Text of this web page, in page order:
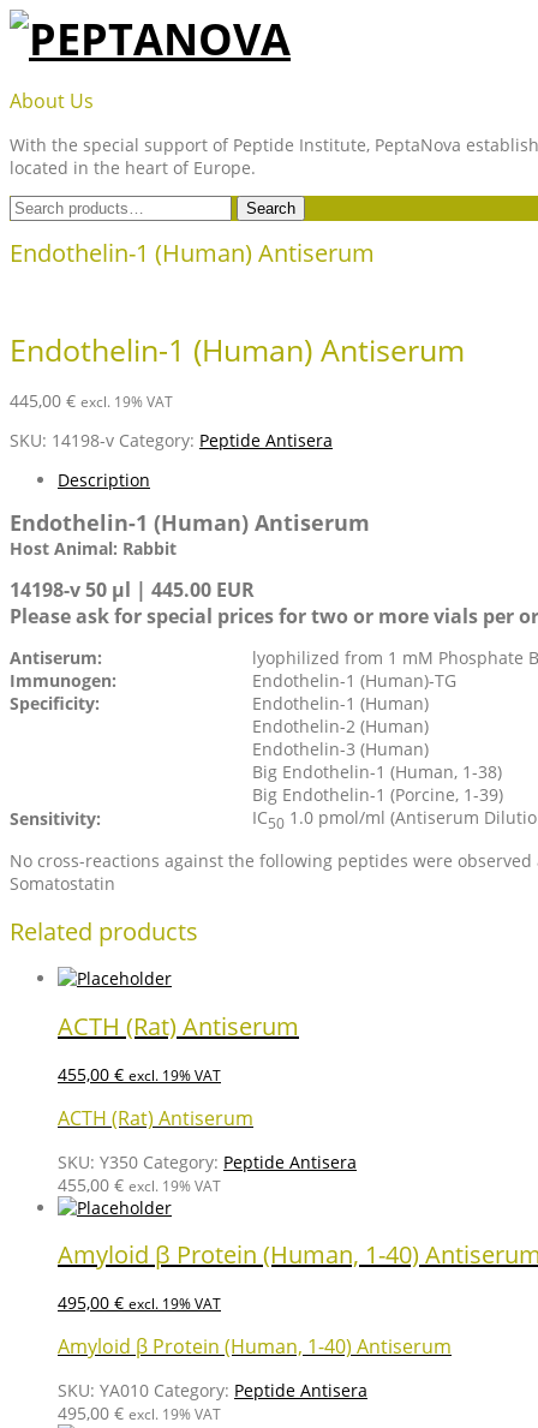
Skip
content
PEPTANOVA
About Us
With the special support of Peptide Institute, PeptaNova
located in the heart of Europe.
Search
for:
Search
Endothelin-1 (Human) Antiserum
Endothelin-1 (Human) Antiserum
445,00 € excl. 19% VAT
SKU: 14198-v Category: Peptide Antisera
Description
Endothelin-1 (Human) Antiserum
Host Animal: Rabbit
14198-v 50 µl | 445.00 EUR
Please ask for special prices for two or more vials per
Antiserum:
lyophilized from 1 mM Phosphate
Immunogen:
Endothelin-1 (Human)-TG
Specificity:
Endothelin-1 (Human)
Endothelin-2 (Human)
Endothelin-3 (Human)
Big Endothelin-1 (Human, 1-38)
Big Endothelin-1 (Porcine, 1-39)
Sensitivity:
IC50 1.0 pmol/ml (Antiserum
No cross-reactions against the following peptides were observed
Somatostatin
Related products
ACTH (Rat) Antiserum
455,00 € excl. 19% VAT
ACTH (Rat) Antiserum
SKU: Y350 Category: Peptide Antisera
455,00 € excl. 19% VAT
Amyloid β Protein (Human, 1-40)
495,00 € excl. 19% VAT
Amyloid β Protein (Human, 1-40) Antiserum
SKU: YA010 Category: Peptide Antisera
495,00 € excl. 19% VAT